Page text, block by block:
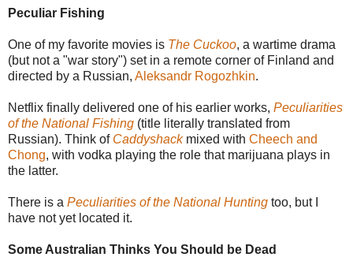
Peculiar Fishing
One of my favorite movies is The Cuckoo, a wartime drama
(but not a "war story") set in a remote corner of Finland and
directed by a Russian, Aleksandr Rogozhkin.
Netflix finally delivered one of his earlier works, Peculiarities
of the National Fishing (title literally translated from
Russian). Think of Caddyshackmixed with Cheech and
Chong, with vodka playing the role that marijuana plays in
the latter.
There is a Peculiarities of the National Hunting too, but I
have not yet located it.
Some Australian Thinks You Should be Dead